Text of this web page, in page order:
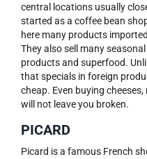
central locations usually
started as a coffee bean
here many products
They also sell many
products and superfood.
that specials in foreign
cheap. Even buying
will not leave you broken.
PICARD
Picard is a famous French